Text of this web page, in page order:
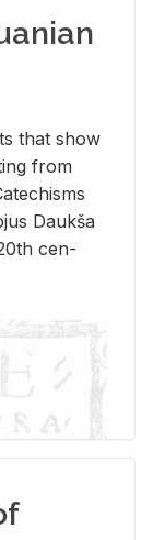
that show
from
Daukša
cen­